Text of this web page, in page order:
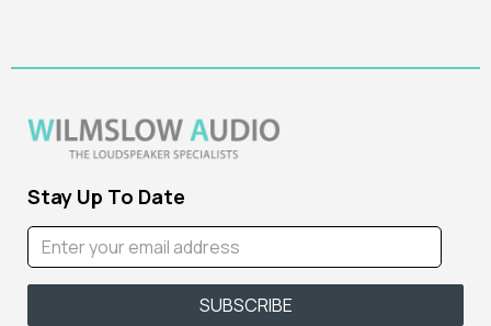
Stay Up To Date